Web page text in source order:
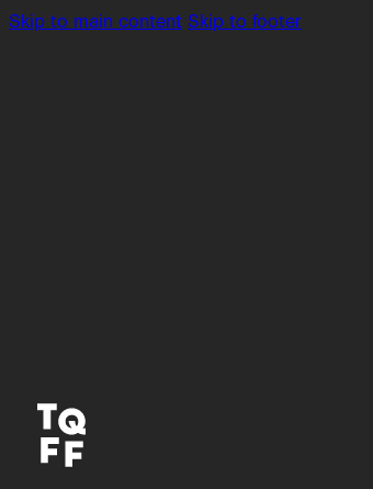
Skip to main content Skip to footer